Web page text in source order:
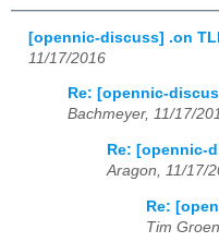
[opennic-discuss] .on
11/17/2016
Re: [opennic-
Bachmeyer, 11/17/
Re: [opennic-
Aragon, 11/17/
Re:
Tim